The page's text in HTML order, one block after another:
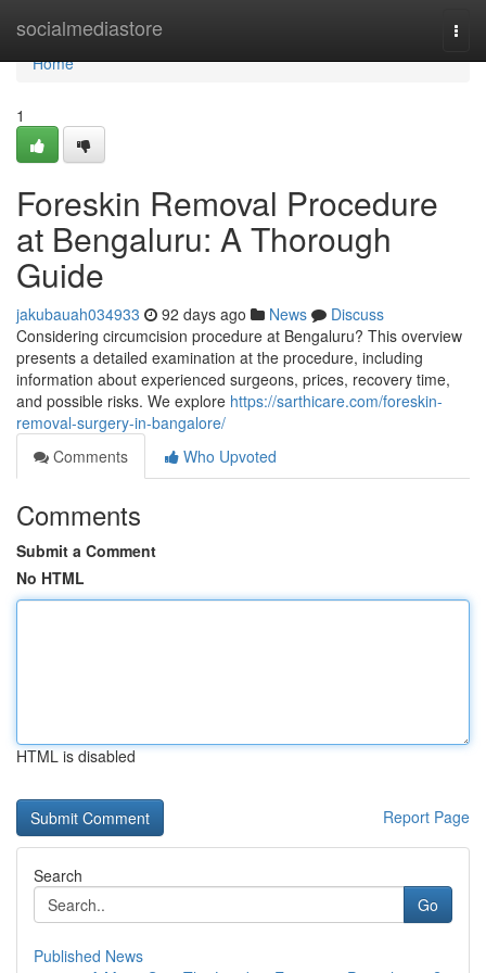
socialmediastore
Home
Home
1
Foreskin Removal Procedure
at Bengaluru: A Thorough
Guide
jakubauah034933 92 days ago News
Discuss
Considering circumcision procedure at Bengaluru? This overview
presents a detailed examination at the procedure, including
information about experienced surgeons, prices, recovery time,
and possible risks. We explore https://sarthicare.com/foreskin-
removal-surgery-in-bangalore/
Comments
Who Upvoted
Comments
Submit a Comment
No HTML
HTML is disabled
Report Page
Search
Go
Published News